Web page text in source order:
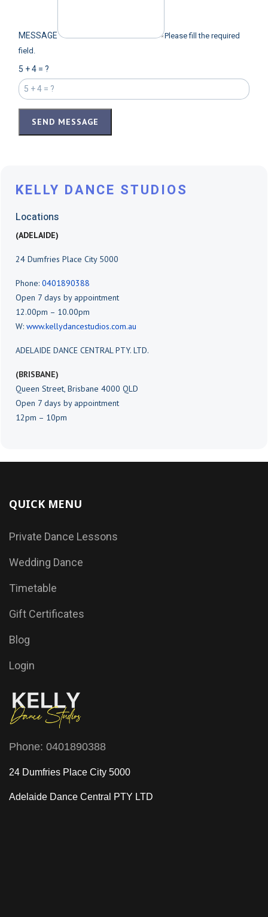
MESSAGE
Please fill the required
field.
5 + 4 = ?
SEND MESSAGE
KELLY DANCE STUDIOS
Locations
(ADELAIDE)
24 Dumfries Place City 5000
Phone: 0401890388
Open 7 days by appointment
12.00pm – 10.00pm
W: www.kellydancestudios.com.au
ADELAIDE DANCE CENTRAL PTY. LTD.
(BRISBANE)
Queen Street, Brisbane 4000 QLD
Open 7 days by appointment
12pm – 10pm
QUICK MENU
Private Dance Lessons
Wedding Dance
Timetable
Gift Certificates
Blog
Login
Phone: 0401890388
24 Dumfries Place City 5000
Adelaide Dance Central PTY LTD